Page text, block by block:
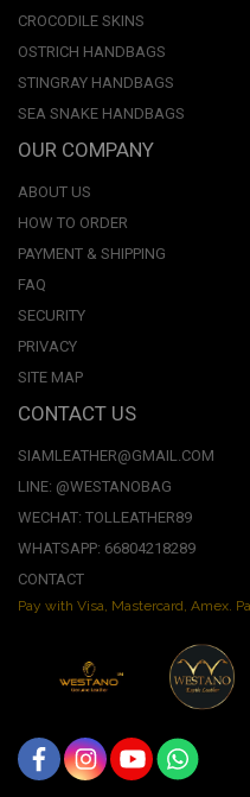
CROCODILE SKINS
OSTRICH HANDBAGS
STINGRAY HANDBAGS
SEA SNAKE HANDBAGS
OUR COMPANY
ABOUT US
HOW TO ORDER
PAYMENT & SHIPPING
FAQ
SECURITY
PRIVACY
SITE MAP
CONTACT US
SIAMLEATHER@GMAIL.COM
LINE: @WESTANOBAG
WECHAT: TOLLEATHER89
WHATSAPP: 66804218289
CONTACT
Pay with Visa, Mastercard, Amex.